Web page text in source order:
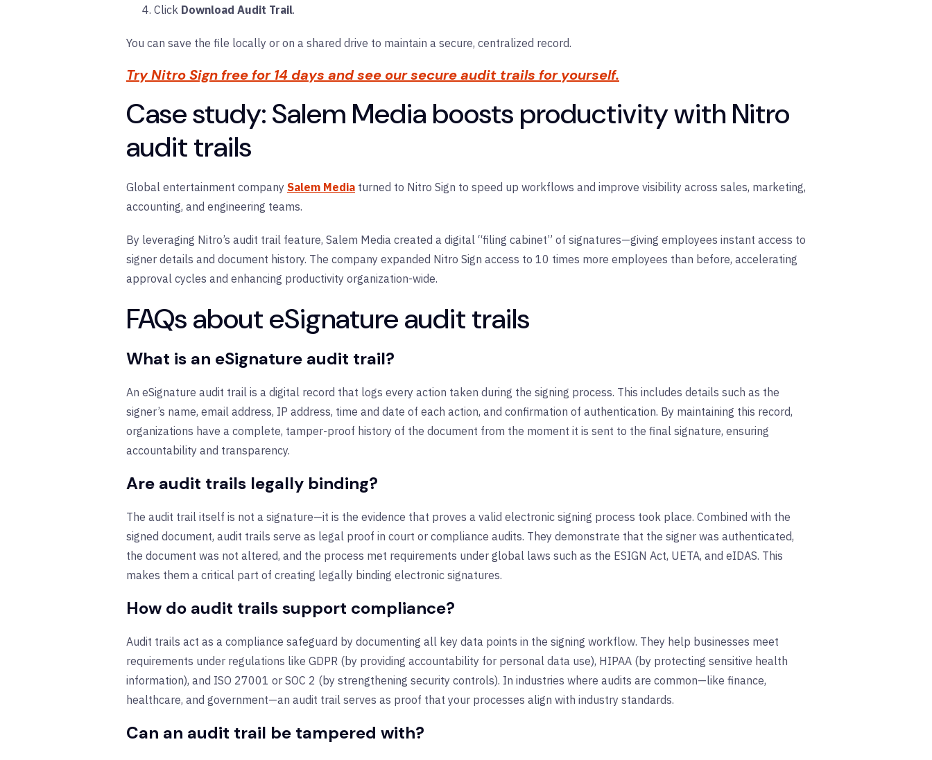
Click Download Audit Trail.
You can save the file locally or on a shared drive to maintain a secure, centralized record.
Try Nitro Sign free for 14 days and see our secure audit trails for yourself.
Case study: Salem Media boosts productivity with Nitro
audit trails
Global entertainment company Salem Media turned to Nitro Sign to speed up workflows and improve visibility across sales, marketing,
accounting, and engineering teams.
By leveraging Nitro’s audit trail feature, Salem Media created a digital “filing cabinet” of signatures—giving employees instant access to
signer details and document history. The company expanded Nitro Sign access to 10 times more employees than before, accelerating
approval cycles and enhancing productivity organization-wide.
FAQs about eSignature audit trails
What is an eSignature audit trail?
An eSignature audit trail is a digital record that logs every action taken during the signing process. This includes details such as the
signer’s name, email address, IP address, time and date of each action, and confirmation of authentication. By maintaining this record,
organizations have a complete, tamper-proof history of the document from the moment it is sent to the final signature, ensuring
accountability and transparency.
Are audit trails legally binding?
The audit trail itself is not a signature—it is the evidence that proves a valid electronic signing process took place. Combined with the
signed document, audit trails serve as legal proof in court or compliance audits. They demonstrate that the signer was authenticated,
the document was not altered, and the process met requirements under global laws such as the ESIGN Act, UETA, and eIDAS. This
makes them a critical part of creating legally binding electronic signatures.
How do audit trails support compliance?
Audit trails act as a compliance safeguard by documenting all key data points in the signing workflow. They help businesses meet
requirements under regulations like GDPR (by providing accountability for personal data use), HIPAA (by protecting sensitive health
information), and ISO 27001 or SOC 2 (by strengthening security controls). In industries where audits are common—like finance,
healthcare, and government—an audit trail serves as proof that your processes align with industry standards.
Can an audit trail be tampered with?